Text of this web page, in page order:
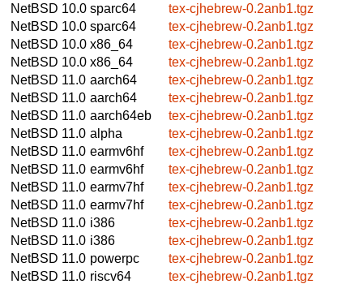
NetBSD 10.0 sparc64
tex-cjhebrew-0.2anb1.tgz
NetBSD 10.0 sparc64
tex-cjhebrew-0.2anb1.tgz
NetBSD 10.0 x86_64
tex-cjhebrew-0.2anb1.tgz
NetBSD 10.0 x86_64
tex-cjhebrew-0.2anb1.tgz
NetBSD 11.0 aarch64
tex-cjhebrew-0.2anb1.tgz
NetBSD 11.0 aarch64
tex-cjhebrew-0.2anb1.tgz
NetBSD 11.0 aarch64eb
tex-cjhebrew-0.2anb1.tgz
NetBSD 11.0 alpha
tex-cjhebrew-0.2anb1.tgz
NetBSD 11.0 earmv6hf
tex-cjhebrew-0.2anb1.tgz
NetBSD 11.0 earmv6hf
tex-cjhebrew-0.2anb1.tgz
NetBSD 11.0 earmv7hf
tex-cjhebrew-0.2anb1.tgz
NetBSD 11.0 earmv7hf
tex-cjhebrew-0.2anb1.tgz
NetBSD 11.0 i386
tex-cjhebrew-0.2anb1.tgz
NetBSD 11.0 i386
tex-cjhebrew-0.2anb1.tgz
NetBSD 11.0 powerpc
tex-cjhebrew-0.2anb1.tgz
NetBSD 11.0 riscv64
tex-cjhebrew-0.2anb1.tgz